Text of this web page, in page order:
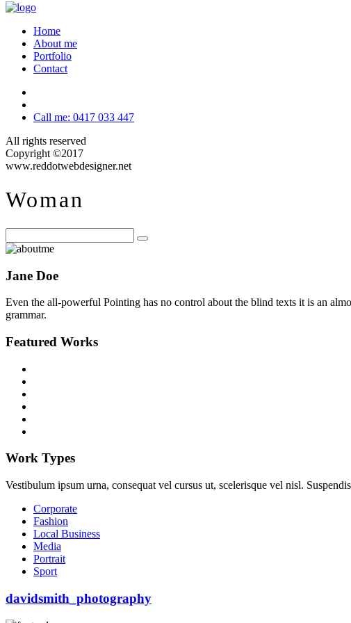
Home
About me
Portfolio
Contact
Call me: 0417 033 447
All rights reserved
Copyright ©2017
www.reddotwebdesigner.net
Woman
Jane Doe
Even the all-powerful Pointing has no control about the blind texts it is an
grammar.
Featured Works
Work Types
Vestibulum ipsum urna, consequat vel cursus ut, scelerisque vel nisl.
Corporate
Fashion
Local Business
Media
Portrait
Sport
davidsmith_photography